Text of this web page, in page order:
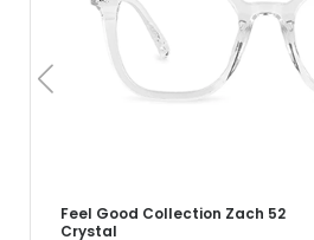
Feel Good Collection Zach 52
Crystal